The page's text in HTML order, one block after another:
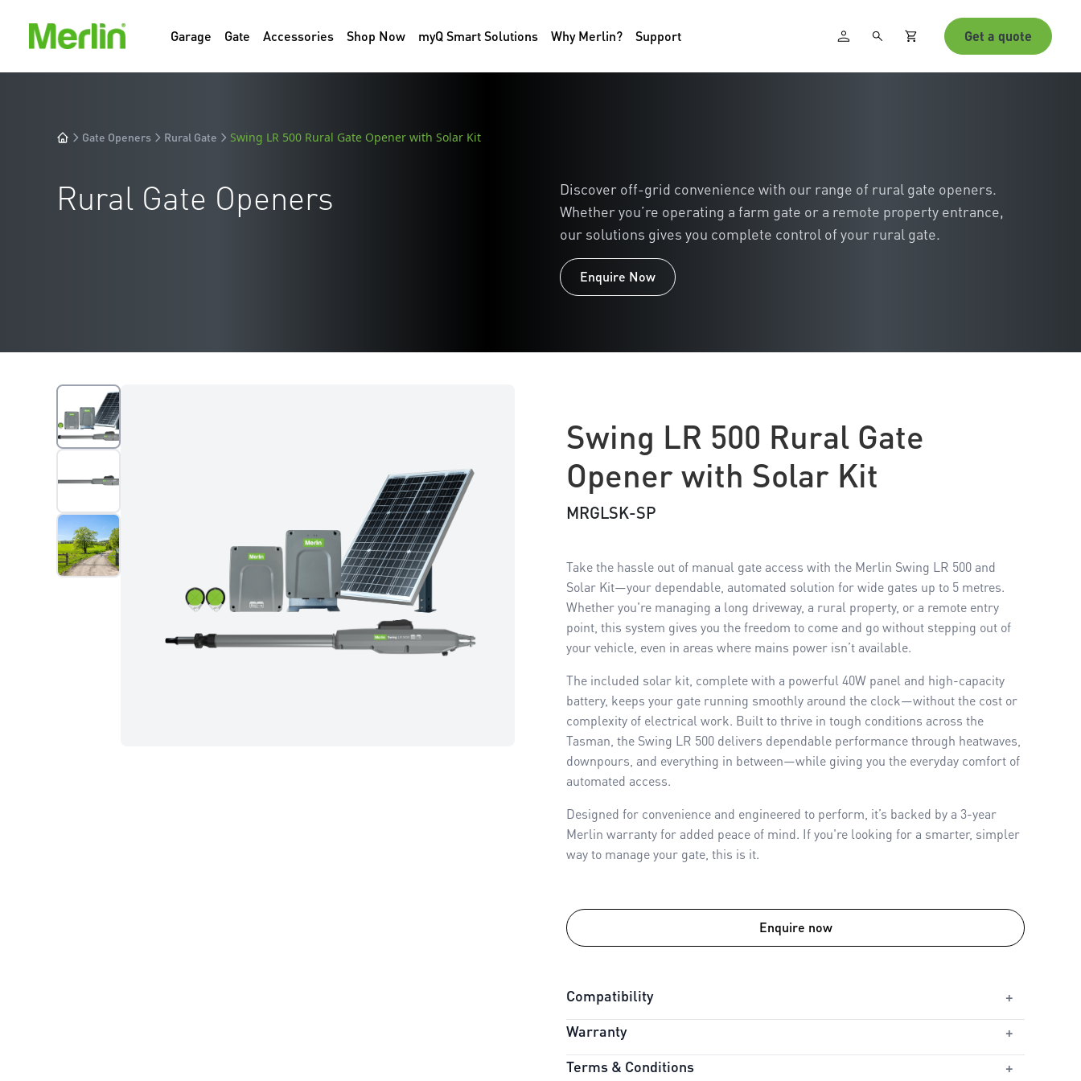
Garage Gate Accessories Shop Now myQ Smart Solutions Why Merlin? Support Get a quote
Gate Openers Rural Gate Swing LR 500 Rural Gate Opener with Solar Kit
Rural Gate Openers
Discover off-grid convenience with our range of rural gate openers.
Whether you’re operating a farm gate or a remote property entrance,
our solutions gives you complete control of your rural gate.
Enquire Now
Swing LR 500 Rural Gate
Opener with Solar Kit
MRGLSK-SP
Take the hassle out of manual gate access with the Merlin Swing LR 500 and
Solar Kit—your dependable, automated solution for wide gates up to 5 metres.
Whether you're managing a long driveway, a rural property, or a remote entry
point, this system gives you the freedom to come and go without stepping out of
your vehicle, even in areas where mains power isn’t available.
The included solar kit, complete with a powerful 40W panel and high-capacity
battery, keeps your gate running smoothly around the clock—without the cost or
complexity of electrical work. Built to thrive in tough conditions across the
Tasman, the Swing LR 500 delivers dependable performance through heatwaves,
downpours, and everything in between—while giving you the everyday comfort of
automated access.
Designed for convenience and engineered to perform, it’s backed by a 3-year
Merlin warranty for added peace of mind. If you're looking for a smarter, simpler
way to manage your gate, this is it.
Enquire now
Compatibility +
Connectivity:
Battery Backup:Compatible
Warranty +
Warranty Period:3 Years
Terms & Conditions +